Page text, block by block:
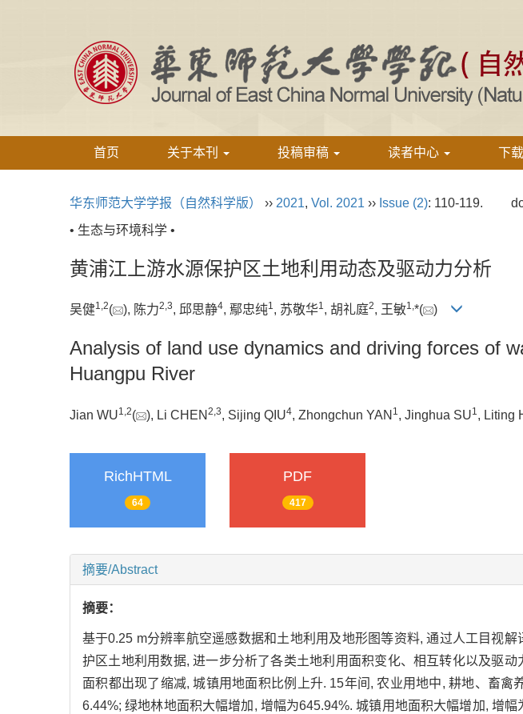
首页 关于本刊 投稿审稿 读者中心 下
华东师范大学学报（自然科学版） ›› 2021, Vol. 2021 ›› Issue (2): 110-119.
• 生态与环境科学 •
黄浦江上游水源保护区土地利用动态及驱动力分析
吴健1,2( ), 陈力2,3, 邱思静4, 鄢忠纯1, 苏敬华1, 胡礼庭2, 王敏1,*( )
Analysis of land use dynamics and driving forces of
Huangpu River
Jian WU1, 2( ), Li CHEN 2, 3, Sijing QIU4, Zhongchun YAN 1 , Jinghua SU1 , Liting
RichHTML
64
PDF
417
摘要/Abstract
摘要：
基于0.25 m分辨率航空遥感数据和土地利用及地形图等资料, 通过人工目视
护区土地利用数据, 进一步分析了各类土地利用面积变化、相互转化以及驱
面积都出现了缩减, 城镇用地面积比例上升. 15年间, 农业用地中, 耕地、畜
6.44%; 绿地林地面积大幅增加, 增幅为645.94%. 城镇用地面积大幅增加, 增